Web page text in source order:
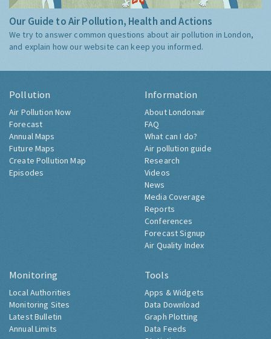
Our Guide to Air Pollution, Health and Actions
We try to answer common questions about air pollution in London,
and explain how our website can keep you informed.
Pollution
Air Pollution Now
Forecast
Annual Maps
Future Maps
Create Pollution Map
Episodes
Information
About Londonair
FAQ
What can I do?
Air pollution guide
Research
Videos
News
Media Coverage
Reports
Conferences
Forecast Signup
Air Quality Index
Monitoring
Local Authorities
Monitoring Sites
Latest Bulletin
Annual Limits
Tools
Apps & Widgets
Data Download
Graph Plotting
Data Feeds